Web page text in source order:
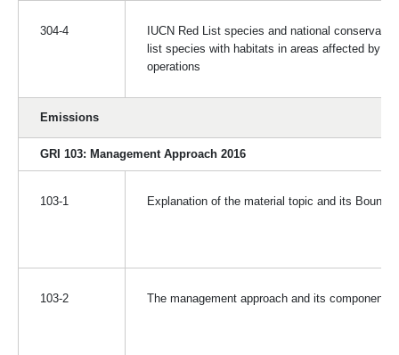
304-4
IUCN Red List species and national conservation
list species with habitats in areas affected by
operations
Emissions
GRI 103: Management Approach 2016
103-1 Explanation of the material topic and its
103-2 The management approach and its components